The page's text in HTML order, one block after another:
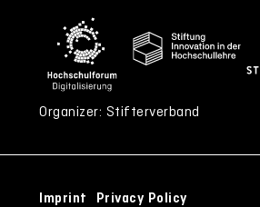
Organizer: Stifterverband
Imprint Privacy Policy